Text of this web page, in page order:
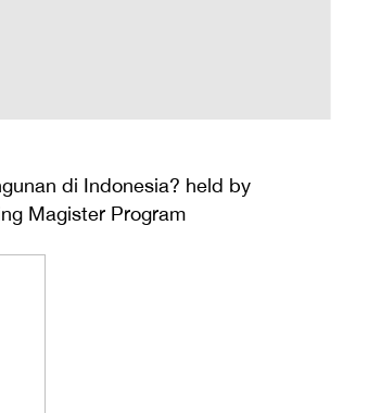
di Indonesia? held by
Magister Program